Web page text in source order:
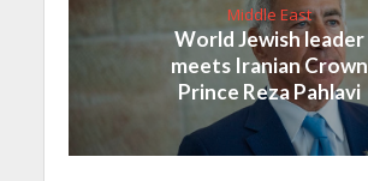
Middle East
World Jewish leader
meets Iranian Crown
Prince Reza Pahlavi